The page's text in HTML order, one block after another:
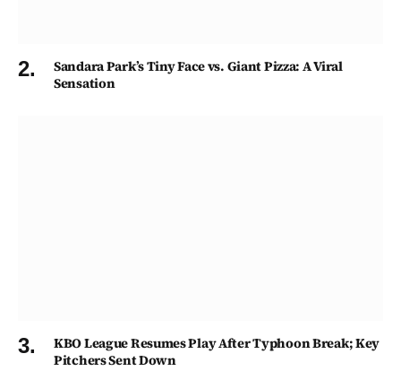
Sandara Park’s Tiny Face vs. Giant Pizza: A Viral
Sensation
KBO League Resumes Play After Typhoon Break; Key
Pitchers Sent Down